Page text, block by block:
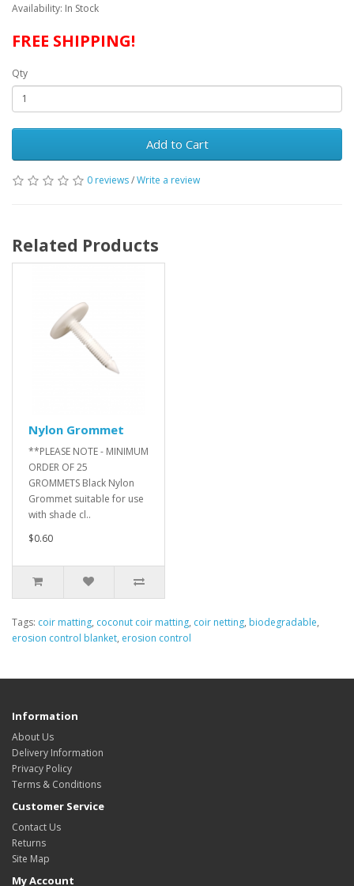
Availability: In Stock
FREE SHIPPING!
Qty
Add to Cart
0 reviews/Write a review
Related Products
Nylon Grommet
**PLEASE NOTE - MINIMUM
ORDER OF 25
GROMMETS Black Nylon
Grommet suitable for use
with shade cl..
$0.60
Tags: coir matting, coconut coir matting, coir netting, biodegradable,
erosion control blanket, erosion control
Information
About Us
Delivery Information
Privacy Policy
Terms & Conditions
Customer Service
Contact Us
Returns
Site Map
My Account